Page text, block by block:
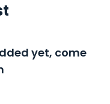
yet, come